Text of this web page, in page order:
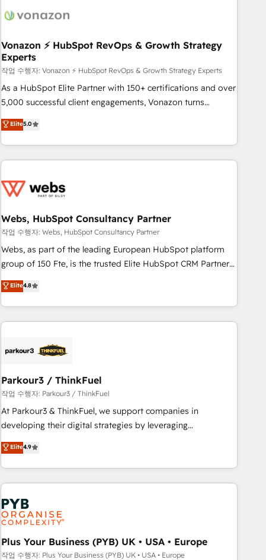
Became a HubSpot Partner 📆Founded in 1997
ecosystem, Huble has built a track record that speaks for
offices and consulting teams in the UK, USA, Canada,
Germany, France, Belgium, Singapore, and South Africa.
Certified compliant with ISO/IEC 27001:2022 and ISO
9001:2015 across all seven international offices and 175+
employees.
Vonazon ⚡ HubSpot RevOps & Growth Strategy
Experts
작업 수행자: Vonazon ⚡ HubSpot RevOps & Growth Strategy Experts
As a HubSpot Elite Partner with 150+ certifications and over
5,000 successful client engagements, Vonazon turns
marketing complexity into measurable, scalable growth.
From onboarding to enterprise-grade campaigns, our in-
house team builds scalable strategies that drive long-term
revenue. ⚙️ HubSpot Integration & Optimization • Seamless
migrations and data cleanups • Custom APIs and third-party
marketing and pipeline growth programs • Sales
enablement tools and CRM optimization • Retention
strategies with customer journey mapping 🏅 Elite-Level
HubSpot Execution • 750+ onboardings and 2,000+
and service hubs • Built-in flexibility for startups to global
brands
Elite5.0
Webs, HubSpot Consultancy Partner
작업 수행자: Webs, HubSpot Consultancy Partner
Webs, as part of the leading European HubSpot platform
group of 150 Fte, is the trusted Elite HubSpot CRM Partner
offering you a roadmap on maximizing EBITDA and
achieving Commercial Excellence. With our targeted
processes, we strengthen your digital transformation and
minimize costs. As HubSpot's Advanced Accredited CRM
business forward. Since 2015 we are fully dedicated to
with reputable companies in B2B sectors such as
manufacturing, SaaS and business services. We prepare a
customized business case that demonstrates the value and
impact of your digital transformation, including a detailed
extension of your team, we believe in the power of
partnership. Together, we embark on a transformational
Elite4.8
Parkour3 / ThinkFuel
작업 수행자: Parkour3 / ThinkFuel
At Parkour3 & ThinkFuel, we support companies in
developing their digital strategies by leveraging
technologies and automating their marketing and sales
processes to generate growth. Our offer spans from
Strategy to Operations. We specialize in CRM onboarding
and implementation, web design, sales & marketing
automation, and digital marketing. With extensive
experience working with tech companies and
manufacturers since 2002, we are committed to
empowering our clients and developing their autonomy. Get
to grips with HubSpot through guided implementation and
Elite4.9
Plus Your Business (PYB) UK • USA • Europe
작업 수행자: Plus Your Business (PYB) UK • USA • Europe